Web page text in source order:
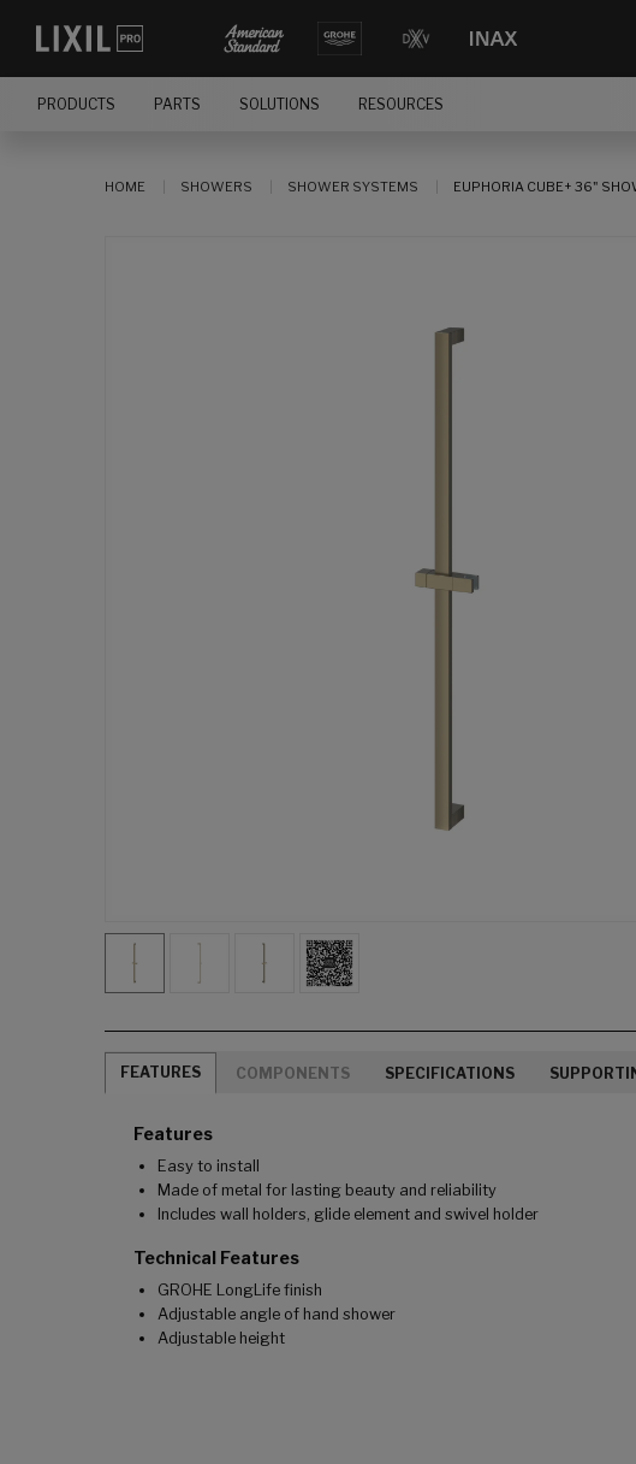
PRODUCTS PARTS SOLUTIONS RESOURCES
HOME SHOWERS SHOWER SYSTEMS EUPHORIA CUBE+ 36"
FEATURES COMPONENTS SPECIFICATIONS
Features
Easy to install
Made of metal for lasting beauty and reliability
Includes wall holders, glide element and swivel holder
Technical Features
GROHE LongLife finish
Adjustable angle of hand shower
Adjustable height